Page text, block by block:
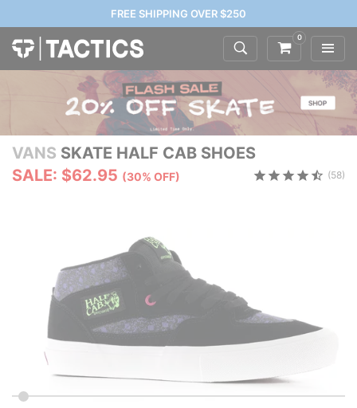
FREE SHIPPING OVER $250
0
VANS SKATE HALF CAB SHOES
SALE: $62.95 (30% OFF) (58)